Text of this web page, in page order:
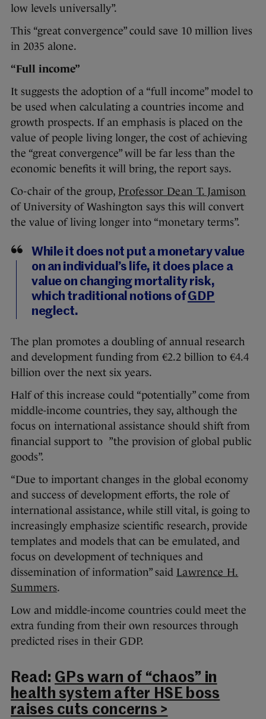
low levels universally”.
This “great convergence” could save 10 million lives
in 2035 alone.
“Full income”
It suggests the adoption of a “full income” model to
be used when calculating a countries income and
growth prospects. If an emphasis is placed on the
value of people living longer, the cost of achieving
the “great convergence” will be far less than the
economic benefits it will bring, the report says.
Co-chair of the group, Professor Dean T. Jamison
of University of Washington says this will convert
the value of living longer into “monetary terms”.
While it does not put a monetary value
on an individual’s life, it does place a
value on changing mortality risk,
which traditional notions ofGDP
neglect.
The plan promotes a doubling of annual research
and development funding from €2.2 billion to €4.4
billion over the next six years.
Half of this increase could “potentially” come from
middle-income countries, they say, although the
focus on international assistance should shift from
financial support to ”the provision of global public
goods”.
“Due to important changes in the global economy
and success of development efforts, the role of
international assistance, while still vital, is going to
increasingly emphasize scientific research, provide
templates and models that can be emulated, and
focus on development of techniques and
dissemination of information” said Lawrence H.
Summers.
Low and middle-income countries could meet the
extra funding from their own resources through
predicted rises in their GDP.
Read: GPs warn of “chaos” in
health system after HSE boss
raises cuts concerns >